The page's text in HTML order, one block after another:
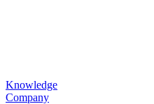
Knowledge
Company